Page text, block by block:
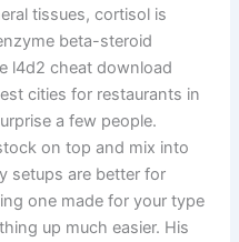
tissues, cortisol is
beta-steroid
l4d2 cheat download
cities for restaurants in
a few people.
on top and mix into
setups are better for
one made for your type
up much easier. His